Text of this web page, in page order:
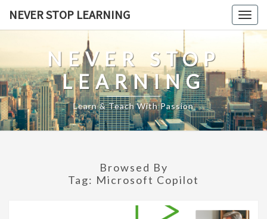
NEVER STOP LEARNING
NEVER STOP
LEARNING
Learn & Teach With Passion
Browsed By
Tag: Microsoft Copilot